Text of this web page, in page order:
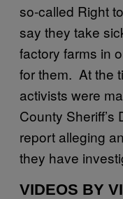
so-called Right
say they take
factory farms in
for them. At the
activists were
County
report alleging
they have
VIDEOS BY